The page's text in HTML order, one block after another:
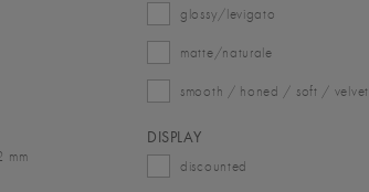
mm
glossy/levigato
matte/naturale
smooth / honed / soft / velvet
DISPLAY
discounted